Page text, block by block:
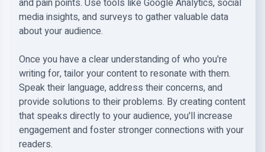
media insights, and surveys to gather valuable data
about your audience.
Once you have a clear understanding of who you're
writing for, tailor your content to resonate with them.
Speak their language, address their concerns, and
provide solutions to their problems. By creating content
that speaks directly to your audience, you'll increase
engagement and foster stronger connections with your
readers.